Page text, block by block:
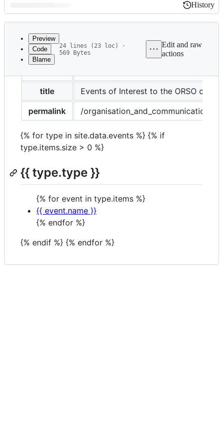
Latest
commit
History
History
metadata
controls
Preview
Code
Blame
24 lines (23 loc) ·
569 Bytes
Edit and raw
actions
title
Events of Interest to the ORSO
permalink
/organisation_and_communication/
{% for type in site.data.events %} {% if
type.items.size > 0 %}
{{ type.type }}
{% for event in type.items %}
{{ event.name }}
{% endfor %}
{% endif %} {% endfor %}